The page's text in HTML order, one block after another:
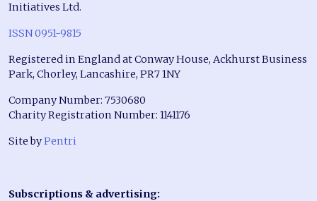
Initiatives Ltd.
ISSN 0951-9815
Registered in England at Conway House, Ackhurst Business
Park, Chorley, Lancashire, PR7 1NY
Company Number: 7530680
Charity Registration Number: 1141176
Site byPentri
Subscriptions & advertising: